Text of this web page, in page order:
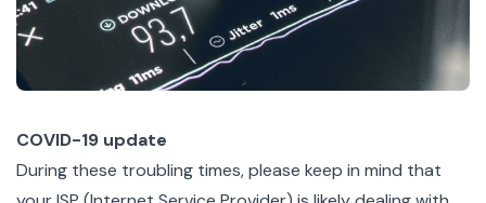
COVID-19 update
During these troubling times, please keep in mind that